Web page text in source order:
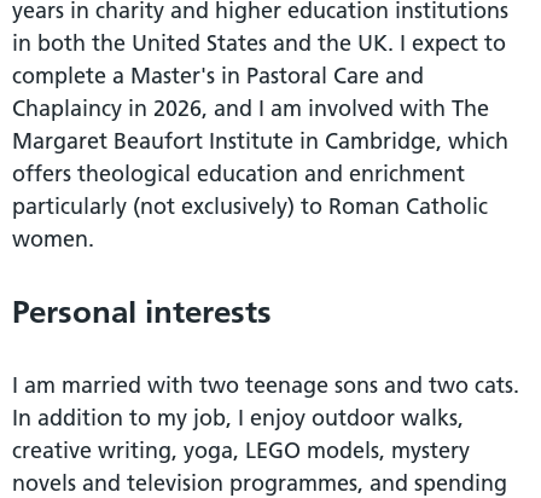
years in charity and higher education institutions
in both the United States and the UK. I expect to
complete a Master's in Pastoral Care and
Chaplaincy in 2026, and I am involved with The
Margaret Beaufort Institute in Cambridge, which
offers theological education and enrichment
particularly (not exclusively) to Roman Catholic
women.
Personal interests
I am married with two teenage sons and two cats.
In addition to my job, I enjoy outdoor walks,
creative writing, yoga, LEGO models, mystery
novels and television programmes, and spending